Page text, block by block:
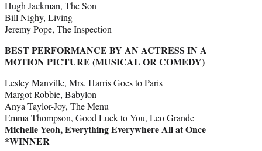
Hugh Jackman, The Son
Bill Nighy, Living
Jeremy Pope, The Inspection
BEST PERFORMANCE BY AN ACTRESS IN A
MOTION PICTURE (MUSICAL OR COMEDY)
Lesley Manville, Mrs. Harris Goes to Paris
Margot Robbie, Babylon
Anya Taylor-Joy, The Menu
Emma Thompson, Good Luck to You, Leo Grande
Michelle Yeoh, Everything Everywhere All at Once
*WINNER